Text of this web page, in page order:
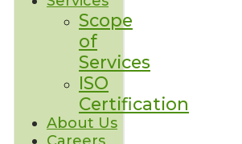
Scope
of
Services
ISO
Certification
About Us